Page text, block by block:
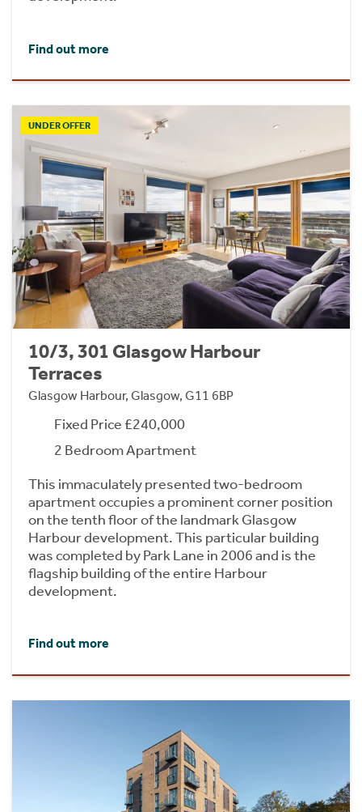
Find out more
UNDER OFFER
10/3, 301 Glasgow Harbour
Terraces
Glasgow Harbour, Glasgow, G11 6BP
Fixed Price £240,000
2 Bedroom Apartment
This immaculately presented two-bedroom
apartment occupies a prominent corner position
on the tenth floor of the landmark Glasgow
Harbour development. This particular building
was completed by Park Lane in 2006 and is the
flagship building of the entire Harbour
development.
Find out more